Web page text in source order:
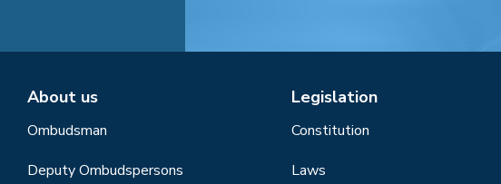
About us
Ombudsman
Deputy Ombudspersons
Legislation
Constitution
Laws